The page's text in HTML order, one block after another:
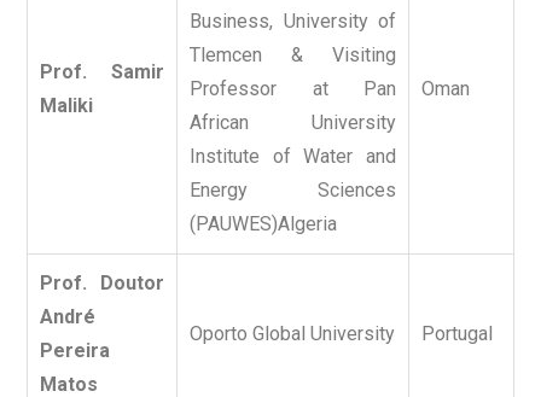
Prof. Samir
Maliki
Business, University of
Tlemcen & Visiting
Professor at Pan
African University
Institute of Water and
Energy Sciences
(PAUWES)Algeria
Oman
Prof. Doutor
André
Pereira
Matos
Oporto Global University Portugal